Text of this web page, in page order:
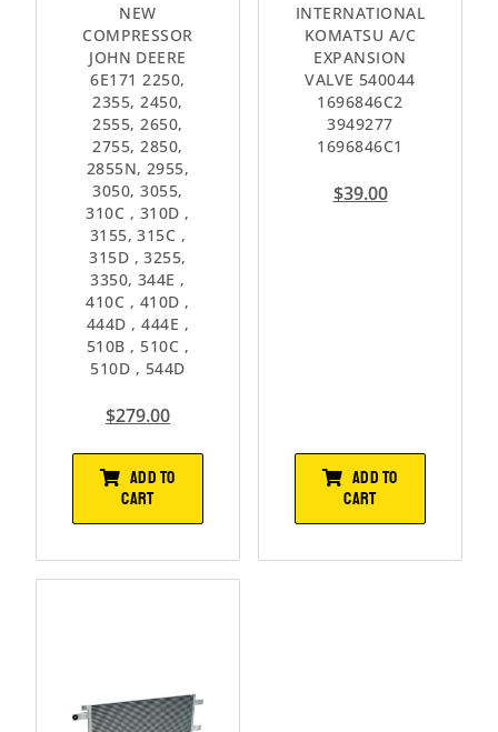
NEW
COMPRESSOR
JOHN DEERE
6E171 2250,
2355, 2450,
2555, 2650,
2755, 2850,
2855N, 2955,
3050, 3055,
310C , 310D ,
3155, 315C ,
315D , 3255,
3350, 344E ,
410C , 410D ,
444D , 444E ,
510B , 510C ,
510D , 544D
$279.00
ADD TO
CART
INTERNATIONAL
KOMATSU A/C
EXPANSION
VALVE 540044
1696846C2
3949277
1696846C1
$39.00
ADD TO
CART